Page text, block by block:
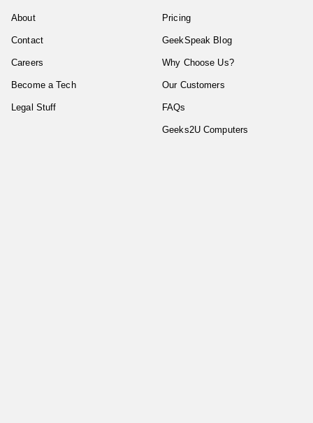
About
Contact
Careers
Become a Tech
Legal Stuff
Pricing
GeekSpeak Blog
Why Choose Us?
Our Customers
FAQs
Geeks2U Computers